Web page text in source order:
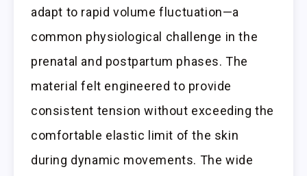
adapt to rapid volume fluctuation—a
common physiological challenge in the
prenatal and postpartum phases. The
material felt engineered to provide
consistent tension without exceeding the
comfortable elastic limit of the skin
during dynamic movements. The wide